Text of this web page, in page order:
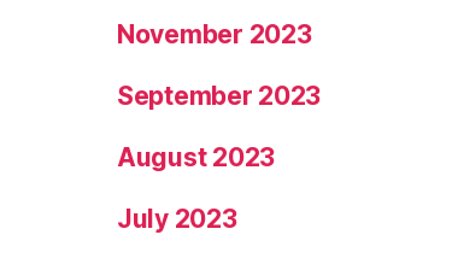
November 2023
September 2023
August 2023
July 2023